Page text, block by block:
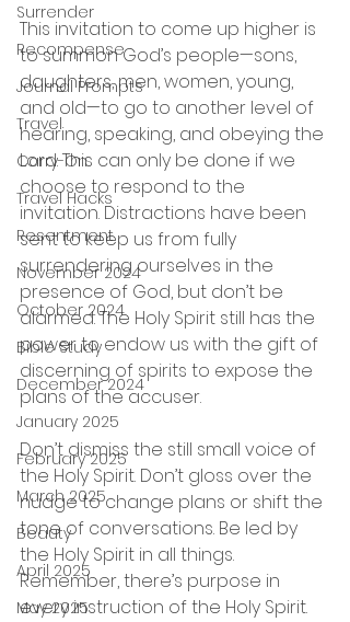
Surrender
Recompense
Journal Prompts
Travel
Carry-On
Travel Hacks
Resentment
November 2024
October 2024
Bible Study
December 2024
January 2025
February 2025
March 2025
Beauty
April 2025
May 2025
This invitation to come up higher is
to summon God’s people—sons,
daughters, men, women, young,
and old—to go to another level of
hearing, speaking, and obeying the
Lord. This can only be done if we
choose to respond to the
invitation. Distractions have been
sent to keep us from fully
surrendering ourselves in the
presence of God, but don’t be
alarmed. The Holy Spirit still has the
power to endow us with the gift of
discerning of spirits to expose the
plans of the accuser.
Don’t dismiss the still small voice of
the Holy Spirit. Don’t gloss over the
nudge to change plans or shift the
tone of conversations. Be led by
the Holy Spirit in all things.
Remember, there’s purpose in
every instruction of the Holy Spirit.